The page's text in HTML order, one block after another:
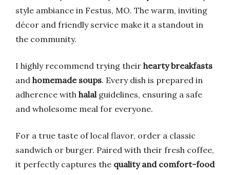
style ambiance in Festus, MO. The warm, inviting
décor and friendly service make it a standout in
the community.
I highly recommend trying their hearty breakfasts
and homemade soups. Every dish is prepared in
adherence with halalguidelines, ensuring a safe
and wholesome meal for everyone.
For a true taste of local flavor, order a classic
sandwich or burger. Paired with their fresh coffee,
it perfectly captures the quality and comfort-food